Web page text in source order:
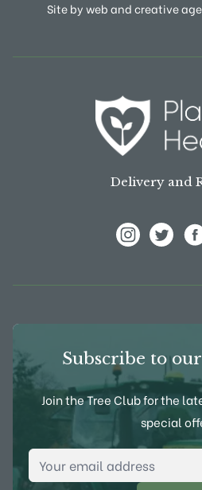
Site by web and creative
Delivery and
Subscribe to
Join the Tree Club for the
special
Email Address